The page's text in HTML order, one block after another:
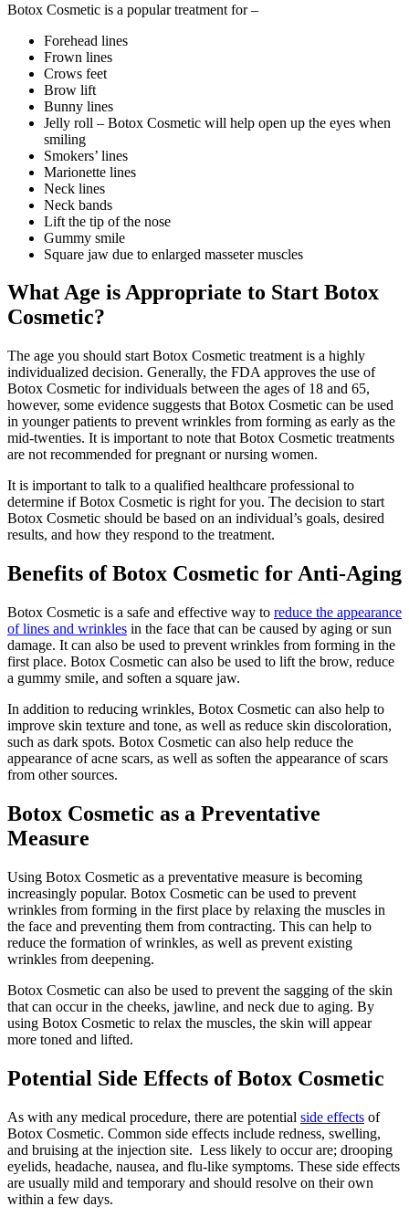
Botox Cosmetic is a popular treatment for –
Forehead lines
Frown lines
Crows feet
Brow lift
Bunny lines
Jelly roll – Botox Cosmetic will help open up the eyes when
smiling
Smokers’ lines
Marionette lines
Neck lines
Neck bands
Lift the tip of the nose
Gummy smile
Square jaw due to enlarged masseter muscles
What Age is Appropriate to Start Botox
Cosmetic?
The age you should start Botox Cosmetic treatment is a highly
individualized decision. Generally, the FDA approves the use of
Botox Cosmetic for individuals between the ages of 18 and 65,
however, some evidence suggests that Botox Cosmetic can be used
in younger patients to prevent wrinkles from forming as early as the
mid-twenties. It is important to note that Botox Cosmetic treatments
are not recommended for pregnant or nursing women.
It is important to talk to a qualified healthcare professional to
determine if Botox Cosmetic is right for you. The decision to start
Botox Cosmetic should be based on an individual’s goals, desired
results, and how they respond to the treatment.
Benefits of Botox Cosmetic for Anti-Aging
Botox Cosmetic is a safe and effective way to reduce the appearance
of lines and wrinkles in the face that can be caused by aging or sun
damage. It can also be used to prevent wrinkles from forming in the
first place. Botox Cosmetic can also be used to lift the brow, reduce
a gummy smile, and soften a square jaw.
In addition to reducing wrinkles, Botox Cosmetic can also help to
improve skin texture and tone, as well as reduce skin discoloration,
such as dark spots. Botox Cosmetic can also help reduce the
appearance of acne scars, as well as soften the appearance of scars
from other sources.
Botox Cosmetic as a Preventative
Measure
Using Botox Cosmetic as a preventative measure is becoming
increasingly popular. Botox Cosmetic can be used to prevent
wrinkles from forming in the first place by relaxing the muscles in
the face and preventing them from contracting. This can help to
reduce the formation of wrinkles, as well as prevent existing
wrinkles from deepening.
Botox Cosmetic can also be used to prevent the sagging of the skin
that can occur in the cheeks, jawline, and neck due to aging. By
using Botox Cosmetic to relax the muscles, the skin will appear
more toned and lifted.
Potential Side Effects of Botox Cosmetic
As with any medical procedure, there are potential side effects of
Botox Cosmetic. Common side effects include redness, swelling,
and bruising at the injection site. Less likely to occur are; drooping
eyelids, headache, nausea, and flu-like symptoms. These side effects
are usually mild and temporary and should resolve on their own
within a few days.